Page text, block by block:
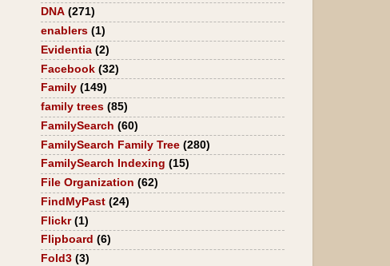
DNA (271)
enablers (1)
Evidentia (2)
Facebook (32)
Family (149)
family trees (85)
FamilySearch (60)
FamilySearch Family Tree (280)
FamilySearch Indexing (15)
File Organization (62)
FindMyPast (24)
Flickr (1)
Flipboard (6)
Fold3 (3)